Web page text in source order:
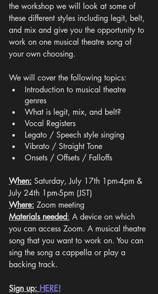
the workshop we will look at some of
these different styles including legit, belt,
and mix and give you the opportunity to
work on one musical theatre song of
your own choosing.
We will cover the following topics:
Introduction to musical theatre
genres
What is legit, mix, and belt?
Vocal Registers
Legato / Speech style singing
Vibrato / Straight Tone
Onsets / Offsets / Falloffs
When: Saturday, July 17th 1pm-4pm &
July 24th 1pm-5pm (JST)
Where: Zoom meeting
Materials needed: A device on which
you can access Zoom. A musical theatre
song that you want to work on. You can
sing the song a cappella or play a
backing track.
Sign up: HERE!